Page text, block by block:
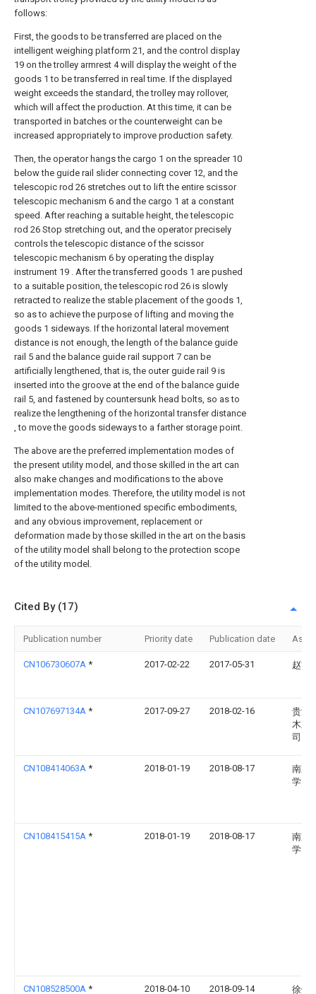
follows:
First, the goods to be transferred are placed on the
intelligent weighing platform 21, and the control display
19 on the trolley armrest 4 will display the weight of the
goods 1 to be transferred in real time. If the displayed
weight exceeds the standard, the trolley may rollover,
which will affect the production. At this time, it can be
transported in batches or the counterweight can be
increased appropriately to improve production safety.
Then, the operator hangs the cargo 1 on the spreader 10
below the guide rail slider connecting cover 12, and the
telescopic rod 26 stretches out to lift the entire scissor
telescopic mechanism 6 and the cargo 1 at a constant
speed. After reaching a suitable height, the telescopic
rod 26 Stop stretching out, and the operator precisely
controls the telescopic distance of the scissor
telescopic mechanism 6 by operating the display
instrument 19 . After the transferred goods 1 are pushed
to a suitable position, the telescopic rod 26 is slowly
retracted to realize the stable placement of the goods 1,
so as to achieve the purpose of lifting and moving the
goods 1 sideways. If the horizontal lateral movement
distance is not enough, the length of the balance guide
rail 5 and the balance guide rail support 7 can be
artificially lengthened, that is, the outer guide rail 9 is
inserted into the groove at the end of the balance guide
rail 5, and fastened by countersunk head bolts, so as to
realize the lengthening of the horizontal transfer distance
, to move the goods sideways to a farther storage point.
The above are the preferred implementation modes of
the present utility model, and those skilled in the art can
also make changes and modifications to the above
implementation modes. Therefore, the utility model is not
limited to the above-mentioned specific embodiments,
and any obvious improvement, replacement or
deformation made by those skilled in the art on the basis
of the utility model shall belong to the protection scope
of the utility model.
Cited By (17)
Publication number Priority date Publication date
CN106730607A * 2017-02-22 2017-05-31 赵博
CN107697134A * 2017-09-27 2018-02-16
贵港
木业
司
CN108414063A * 2018-01-19 2018-08-17
南京
学
CN108415415A * 2018-01-19 2018-08-17
南京
学
CN108528500A * 2018-04-10 2018-09-14 徐州